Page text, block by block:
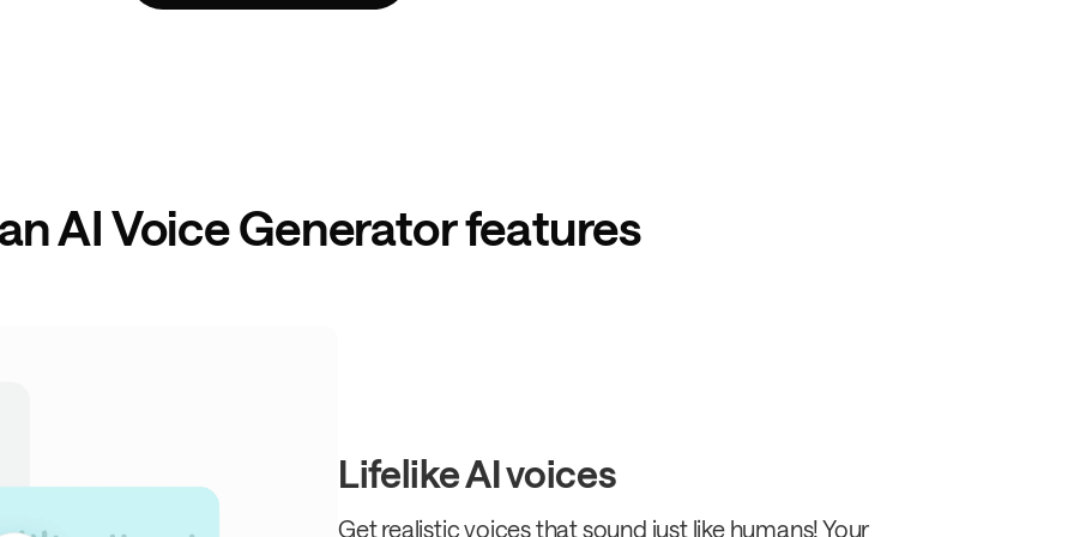
AI Voice Generator features
Lifelike AI voices
Get realistic voices that sound just like humans! Your